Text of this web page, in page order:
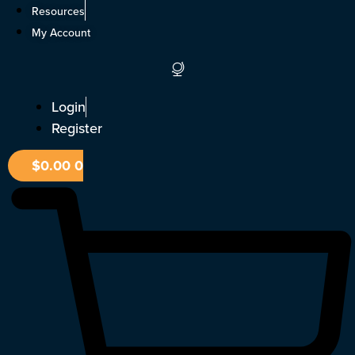
Skip
Resources
My Account
Login
Register
$0.000